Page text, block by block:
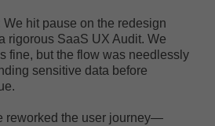
We hit pause on the redesign
rigorous SaaS UX Audit. We
fine, but the flow was needlessly
sensitive data before
reworked the user journey—